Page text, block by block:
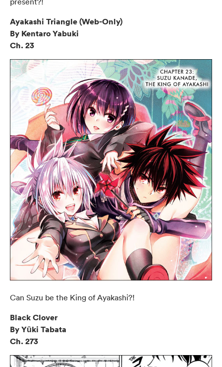
Ayakashi Triangle (Web-Only)
By Kentaro Yabuki
Ch. 23
Can Suzu be the King of Ayakashi?!
Black Clover
By Yūki Tabata
Ch. 273